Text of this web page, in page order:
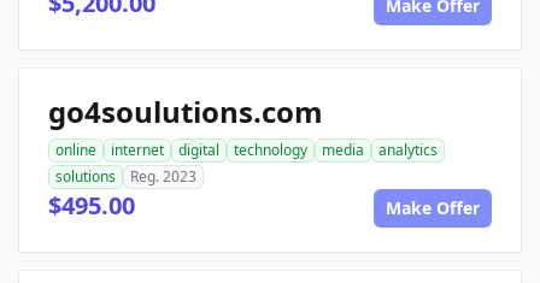
Make Offer
go4soulutions.com
online internet digital technology media
analytics
solutions
Reg. 2023
$495.00 Make Offer